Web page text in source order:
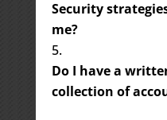
Security
me?
Do I have a
collection of